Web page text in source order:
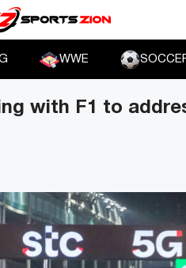
WWE
with F1 to